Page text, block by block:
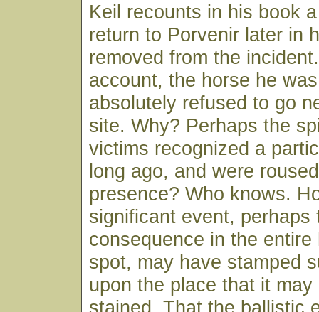
Keil recounts in his book
return to Porvenir later in
removed from the
account, the horse he
absolutely refused to go
site. Why? Perhaps the
victims recognized a
long ago, and were
presence? Who knows.
significant event, perhaps
consequence in the
spot, may have stamped
upon the place that it may
stained. That the ballistic